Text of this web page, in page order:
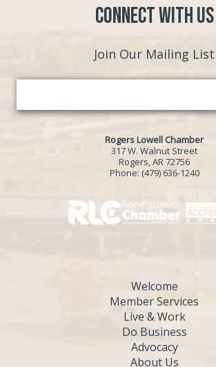
Connect with Us
Join Our Mailing List
Rogers Lowell Chamber
317 W. Walnut Street
Rogers, AR 72756
Phone: (479) 636-1240
Welcome
Member Services
Live & Work
Do Business
Advocacy
About Us